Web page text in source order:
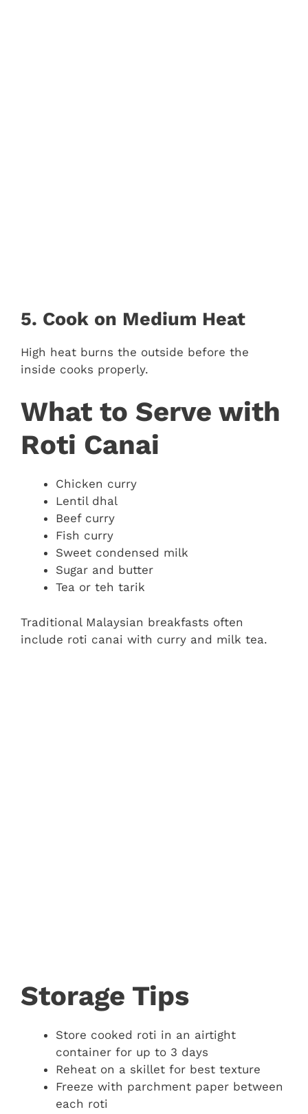
5. Cook on Medium Heat
High heat burns the outside before the
inside cooks properly.
What to Serve with
Roti Canai
Chicken curry
Lentil dhal
Beef curry
Fish curry
Sweet condensed milk
Sugar and butter
Tea or teh tarik
Traditional Malaysian breakfasts often
include roti canai with curry and milk tea.
Storage Tips
Store cooked roti in an airtight
container for up to 3 days
Reheat on a skillet for best texture
Freeze with parchment paper between
each roti